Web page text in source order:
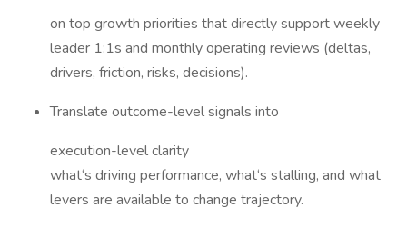
on top growth priorities that directly support weekly
leader 1:1s and monthly operating reviews (deltas,
drivers, friction, risks, decisions).
Translate outcome-level signals into
execution-level clarity
what‘s driving performance, what‘s stalling, and what
levers are available to change trajectory.